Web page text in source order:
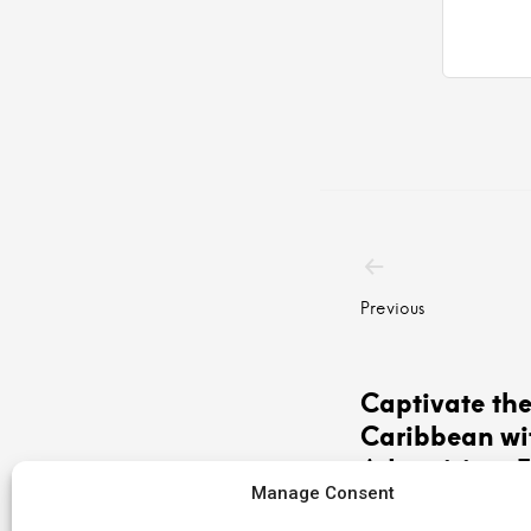
Manage Consent
Previous
Captivate
Caribbean
Advertising:
Antilles, Your